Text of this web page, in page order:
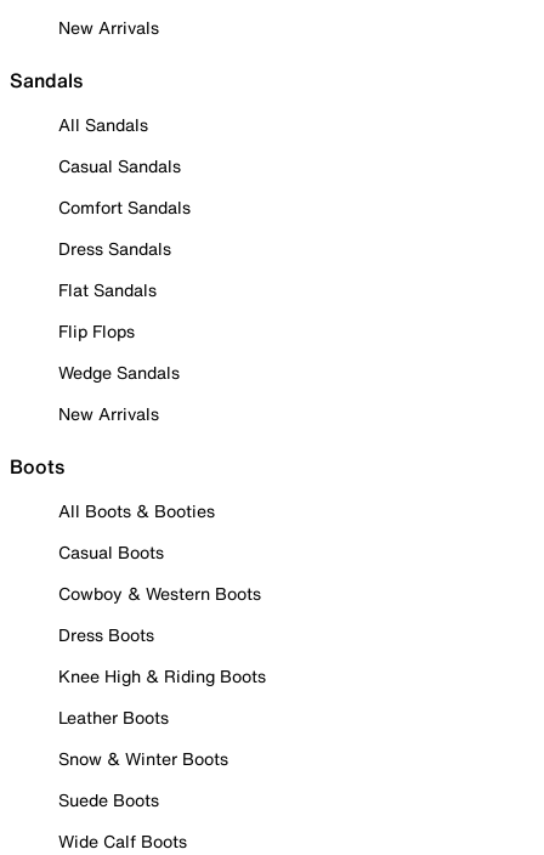
New Arrivals
Sandals
All Sandals
Casual Sandals
Comfort Sandals
Dress Sandals
Flat Sandals
Flip Flops
Wedge Sandals
New Arrivals
Boots
All Boots & Booties
Casual Boots
Cowboy & Western Boots
Dress Boots
Knee High & Riding Boots
Leather Boots
Snow & Winter Boots
Suede Boots
Wide Calf Boots